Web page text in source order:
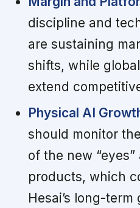
discipline and
are sustaining
shifts, while
extend
Physical AI
should monitor
of the new “eyes”
products, which
Hesai’s long-